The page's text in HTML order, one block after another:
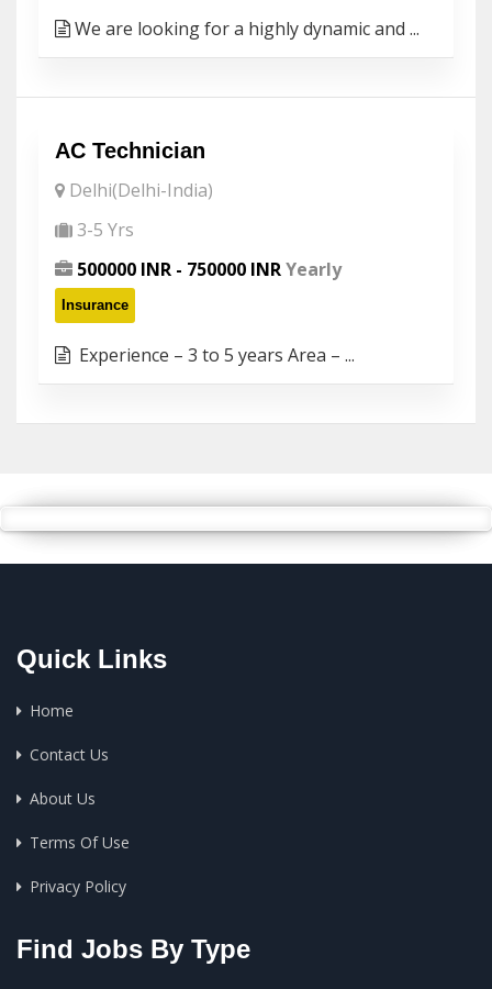
We are looking for a highly dynamic and ...
AC Technician
Delhi(Delhi-India)
3-5 Yrs
500000 INR - 750000 INRYearly
Insurance
Experience – 3 to 5 years Area – ...
Quick Links
Home
Contact Us
About Us
Terms Of Use
Privacy Policy
Find Jobs By Type